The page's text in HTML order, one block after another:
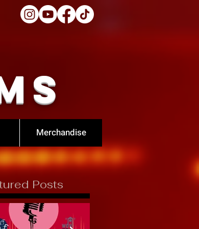
Merchandise
Posts